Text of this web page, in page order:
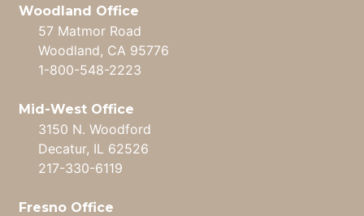
Woodland Office
57 Matmor Road
Woodland, CA 95776
1-800-548-2223
Mid-West Office
3150 N. Woodford
Decatur, IL 62526
217-330-6119
Fresno Office